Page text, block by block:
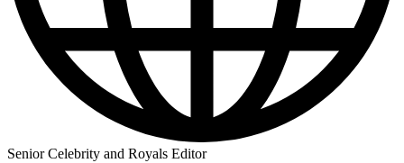
Senior Celebrity and Royals Editor